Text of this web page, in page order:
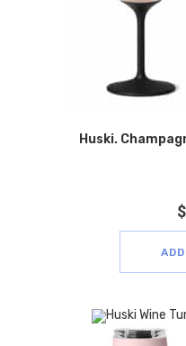
Huski.
$